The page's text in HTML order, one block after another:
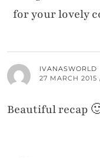
for your lovely
IVANASWORLD
27 MARCH
Beautiful recap